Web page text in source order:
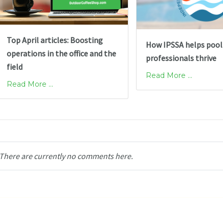
Top April articles: Boosting
operations in the office and the
field
Read More ...
How IPSSA helps pool
professionals thrive
Read More ...
There are currently no comments here.